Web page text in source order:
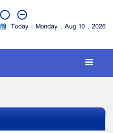
Today : Monday , Aug 10 , 2026